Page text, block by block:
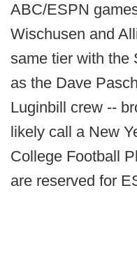
ABC/ESPN
Wischusen and
same tier with the
as the Dave
Luginbill crew --
likely call a New
College Football
are reserved for